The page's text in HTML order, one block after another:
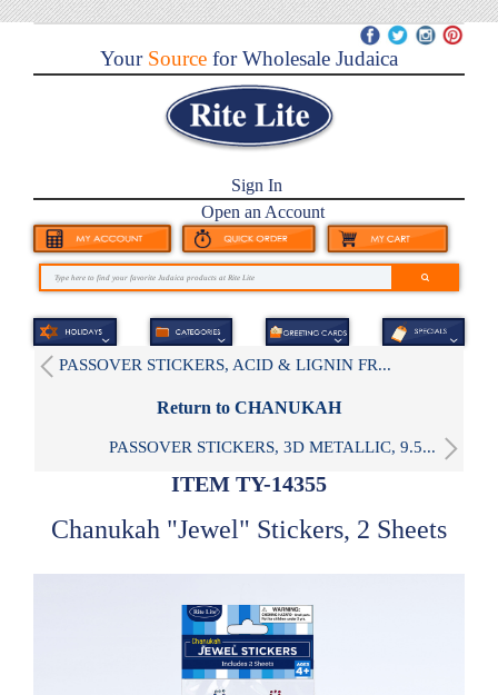
YourSource for Wholesale Judaica
Sign In
Open an Account
PASSOVER STICKERS, ACID & LIGNIN FR...
Return to CHANUKAH
PASSOVER STICKERS, 3D METALLIC, 9.5...
ITEM TY-14355
Chanukah "Jewel" Stickers, 2 Sheets